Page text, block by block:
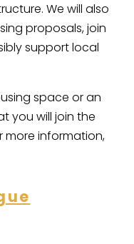
We will also
proposals, join
support local
space or an
you will join the
more information,